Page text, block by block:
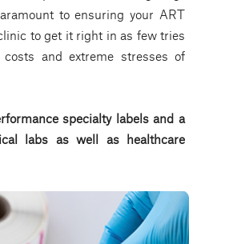
to ensuring your ART
to get it right in as few tries
and extreme stresses of
specialty labels and a
labs as well as healthcare